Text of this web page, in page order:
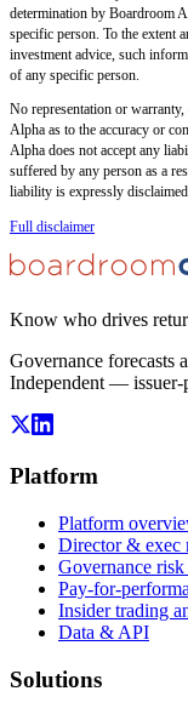
determination by Boardroom
specific person. To the extent
investment advice, such
of any specific person.
No representation or
Alpha as to the accuracy or
Alpha does not accept any
suffered by any person as a
liability is expressly
Full disclaimer
Know who drives
Governance forecasts
Independent — issuer-
Platform
Platform
Director & exec
Governance
Pay-for-
Insider trading
Data & API
Solutions